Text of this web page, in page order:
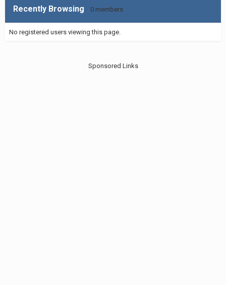
Recently Browsing 0 members
No registered users viewing this page.
Sponsored Links